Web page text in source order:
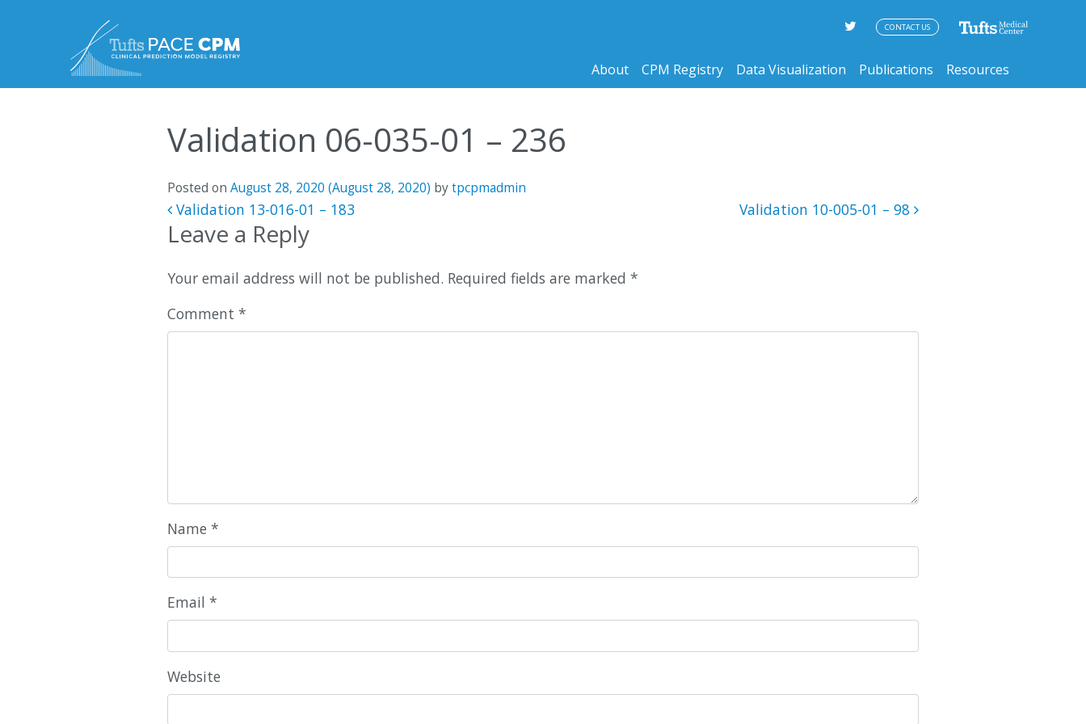
About CPM Registry Data Visualization Publications Resources
CONTACT US
Validation 06-035-01 – 236
Posted on August 28, 2020 (August 28, 2020) bytpcpmadmin
Post navigation
Validation 13-016-01 – 183 Validation 10-005-01 – 98
Leave a Reply
Your email address will not be published. Required fields are marked *
Comment *
Name *
Email *
Website